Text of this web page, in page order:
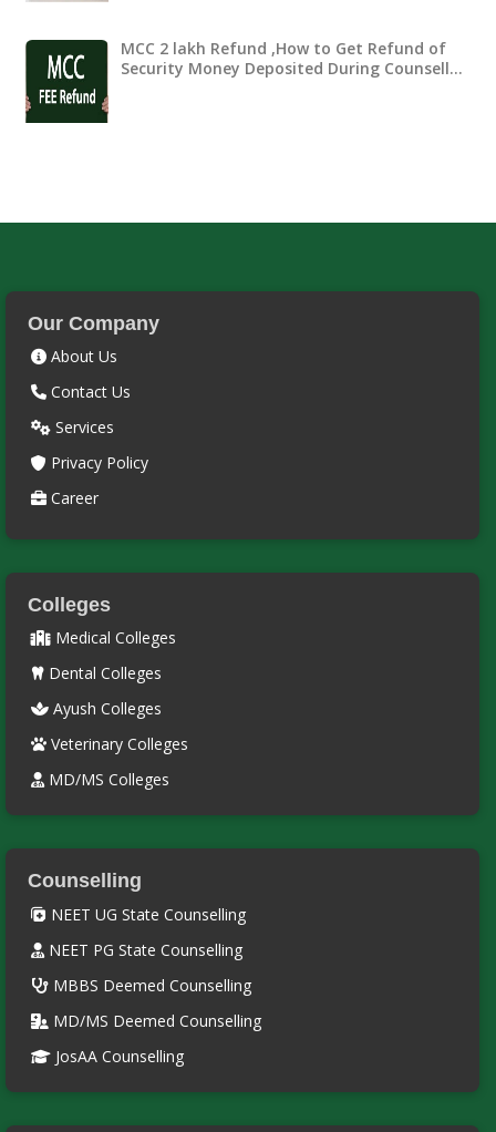
MCC 2 lakh Refund ,How to Get Refund of
Security Money Deposited During Counsell…
Our Company
About Us
Contact Us
Services
Privacy Policy
Career
Colleges
Medical Colleges
Dental Colleges
Ayush Colleges
Veterinary Colleges
MD/MS Colleges
Counselling
NEET UG State Counselling
NEET PG State Counselling
MBBS Deemed Counselling
MD/MS Deemed Counselling
JosAA Counselling